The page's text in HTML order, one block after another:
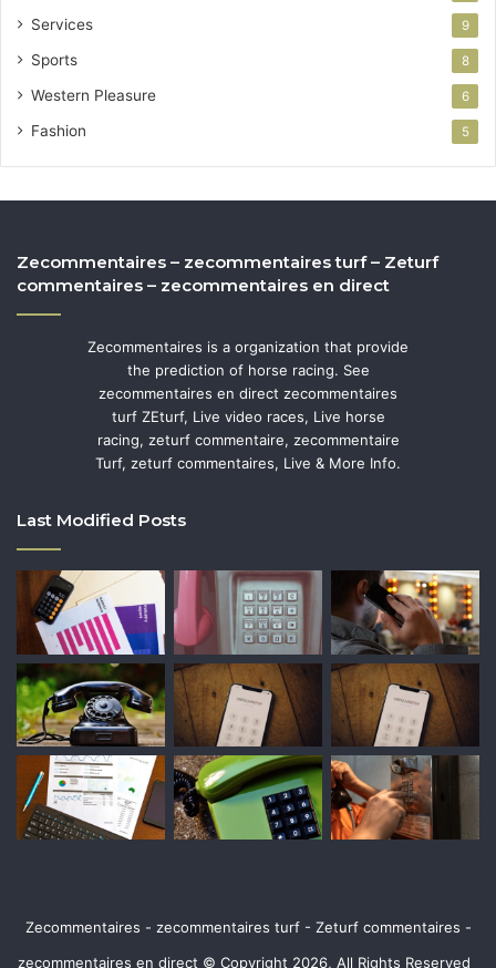
Services 9
Sports 8
Western Pleasure 6
Fashion 5
Zecommentaires – zecommentaires turf – Zeturf
commentaires – zecommentaires en direct
Zecommentaires is a organization that provide
the prediction of horse racing. See
zecommentaires en direct zecommentaires
turf ZEturf, Live video races, Live horse
racing, zeturf commentaire, zecommentaire
Turf, zeturf commentaires, Live & More Info.
Last Modified Posts
Zecommentaires - zecommentaires turf - Zeturf commentaires -
zecommentaires en direct © Copyright 2026, All Rights Reserved